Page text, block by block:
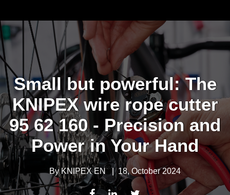
Small but powerful: The
KNIPEX wire rope cutter
95 62 160 - Precision and
Power in Your Hand
By KNIPEX EN |18, October 2024